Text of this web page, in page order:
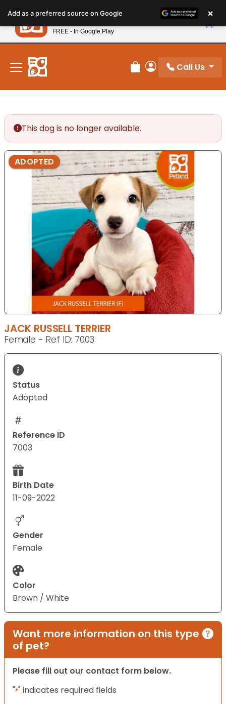
note:
This
website
includes
accessibility
system.
New! Subscribe and Save 10%
Review Order
My Account
Call Us
This dog is no longer available.
ADOPTED
JACK RUSSELL TERRIER
Female - Ref ID: 7003
Status
Adopted
Reference ID
7003
Birth Date
11-09-2022
Gender
Female
Color
Brown / White
Want more information on this type
of pet?
Please fill out our contact form below.
"*" indicates required fields
Add as a preferred source on Google ×
Petland
FREE - In Google Play